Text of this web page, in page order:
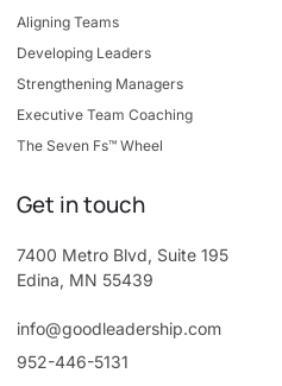
Aligning Teams
Developing Leaders
Strengthening Managers
Executive Team Coaching
The Seven Fs™ Wheel
Get in touch
7400 Metro Blvd, Suite 195
Edina, MN 55439
info@goodleadership.com
952-446-5131